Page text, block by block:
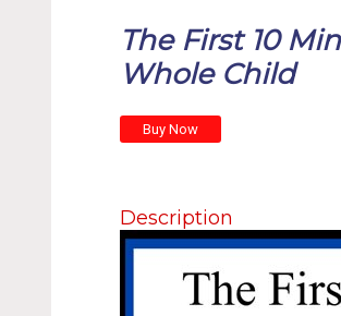
The First 10
Whole Child
Description